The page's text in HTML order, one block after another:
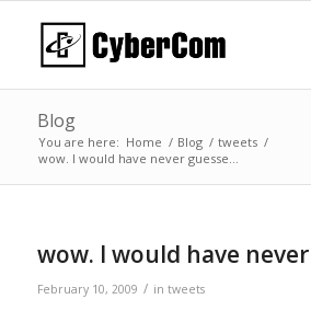
Blog
You are here: Home / Blog / tweets /
wow. I would have never guesse…
wow. I would have
February 10, 2009 / in tweets